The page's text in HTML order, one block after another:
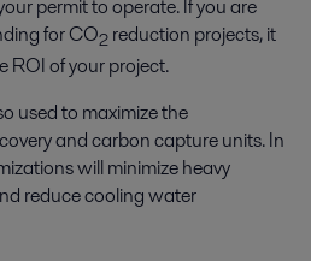
permit to operate. If you are
for CO2 reduction projects, it
ROI of your project.
used to maximize the
and carbon capture units. In
will minimize heavy
reduce cooling water